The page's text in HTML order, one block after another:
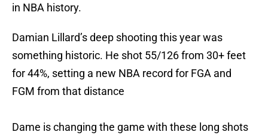
in NBA history.
Damian Lillard’s deep shooting this year was
something historic. He shot 55/126 from 30+ feet
for 44%, setting a new NBA record for FGA and
FGM from that distance
Dame is changing the game with these long shots